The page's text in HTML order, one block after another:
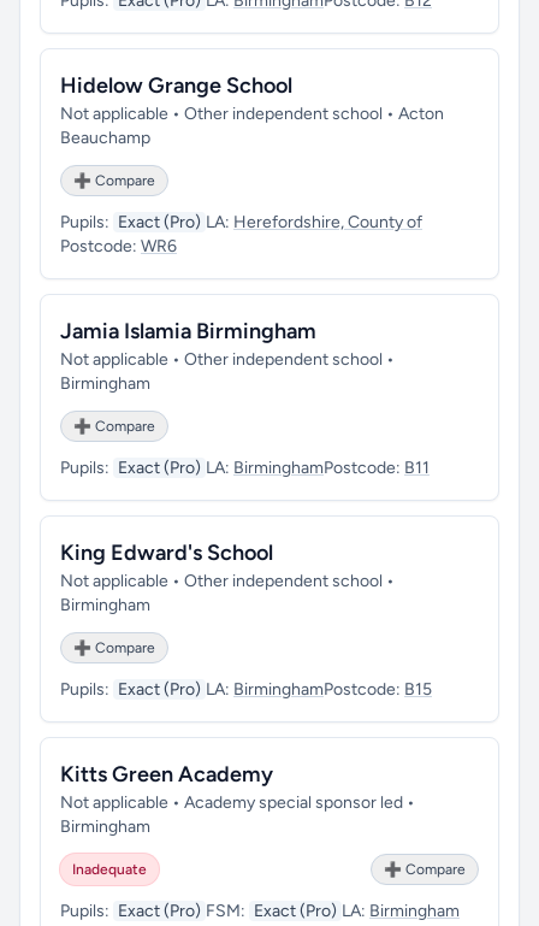
Hidelow Grange School
Not applicable • Other independent school • Acton
Beauchamp
➕ Compare
Pupils: Exact (Pro) LA: Herefordshire, County of
Postcode: WR6
Jamia Islamia Birmingham
Not applicable • Other independent school •
Birmingham
➕ Compare
Pupils: Exact (Pro) LA: BirminghamPostcode: B11
King Edward's School
Not applicable • Other independent school •
Birmingham
➕ Compare
Pupils: Exact (Pro) LA: BirminghamPostcode: B15
Kitts Green Academy
Not applicable • Academy special sponsor led •
Birmingham
Inadequate ➕ Compare
Pupils: Exact (Pro) FSM: Exact (Pro) LA: Birmingham